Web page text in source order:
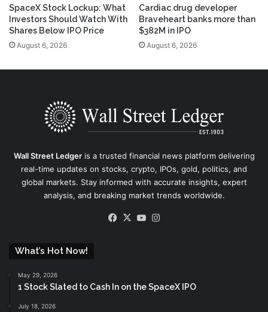
SpaceX Stock Lockup: What
Investors Should Watch With
Shares Below IPO Price
August 6, 2026
Cardiac drug developer
Braveheart banks more than
$382M in IPO
August 6, 2026
Wall Street Ledgeris a trusted financial news platform delivering
real-time updates on stocks, crypto, IPOs, gold, politics, and
global markets. Stay informed with accurate insights, expert
analysis, and breaking market trends worldwide.
Facebook
X YouTube
What’s Hot Now!
May 29, 2026
1 Stock Slated to Cash In on the SpaceX IPO
July 18, 2026